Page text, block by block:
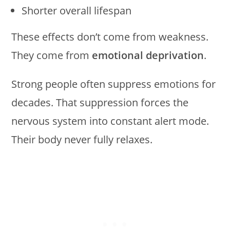
Shorter overall lifespan
These effects don’t come from weakness.
They come from emotional deprivation.
Strong people often suppress emotions for
decades. That suppression forces the
nervous system into constant alert mode.
Their body never fully relaxes.